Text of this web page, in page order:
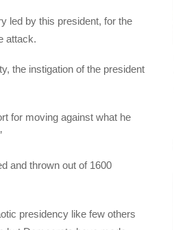
led by this president, for the
attack.
the instigation of the president
for moving against what he
and thrown out of 1600
presidency like few others